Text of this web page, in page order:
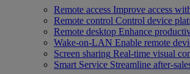
Remote access Improve access
Remote control Control device
Remote desktop Enhance
Wake-on-LAN Enable remote
Screen sharing Real-time visual
Smart Service Streamline after-